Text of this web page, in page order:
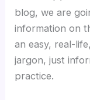
blog, we are
information on
an easy, real-
jargon, just
practice.